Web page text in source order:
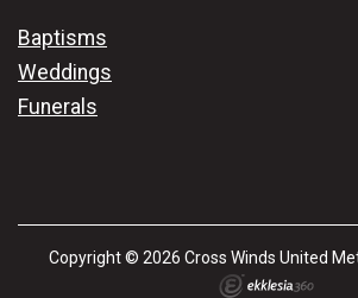
Baptisms
Weddings
Funerals
Copyright © 2026 Cross Winds United